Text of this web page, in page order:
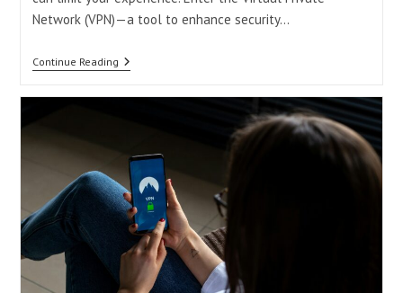
Network (VPN)—a tool to enhance security…
Continue ReadingCan
Comprehensive
Guide
To
Unlocking
Your
Console’s
Potential